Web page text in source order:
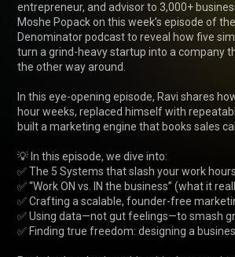
entrepreneur, and advisor to 3,000+
Moshe Popack on this week’s episode of
Denominator podcast to reveal how five
turn a grind-heavy startup into a company
the other way around.
In this eye-opening episode, Ravi shares
hour weeks, replaced himself with
built a marketing engine that books sales
💡 In this episode, we dive into:
✅ The 5 Systems that slash your work
✅ “Work ON vs. IN the business” (what it
✅ Crafting a scalable, founder-free
✅ Using data—not gut feelings—to smash
✅ Finding true freedom: designing a